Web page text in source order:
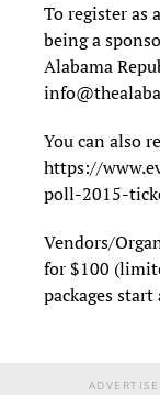
To register as
being a
Alabama
You can also
https://
poll-2015-
Vendors/
for $100
packages